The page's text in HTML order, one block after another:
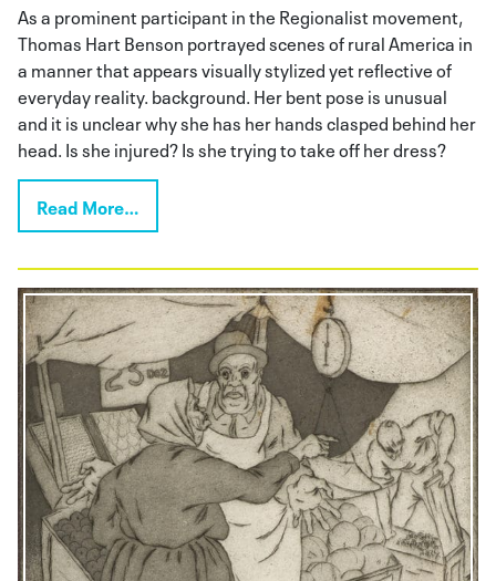
As a prominent participant in the Regionalist movement,
Thomas Hart Benson portrayed scenes of rural America in
a manner that appears visually stylized yet reflective of
everyday reality. background. Her bent pose is unusual
and it is unclear why she has her hands clasped behind her
head. Is she injured? Is she trying to take off her dress?
Read More…